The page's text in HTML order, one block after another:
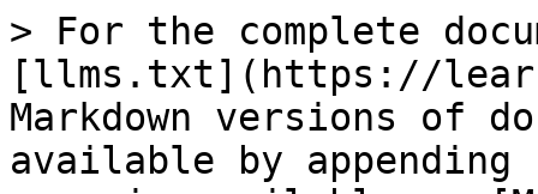
> For the complete
[llms.txt](https://
Markdown versions of
available by